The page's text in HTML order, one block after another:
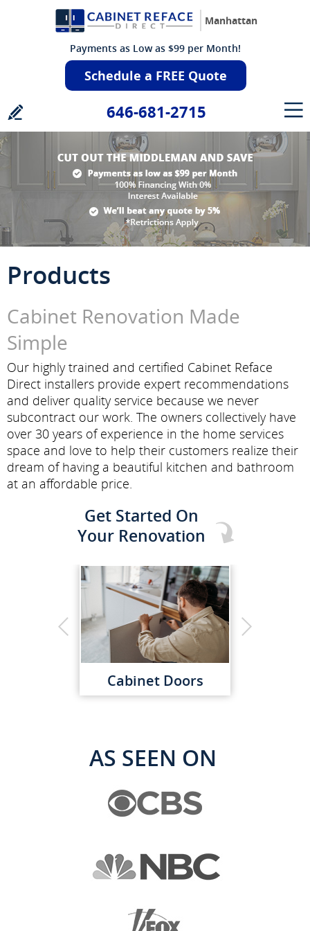
Manhattan
Payments as Low as $99 per Month!
Schedule a FREE Quote
646-681-2715
Products
Cabinet Renovation Made
Simple
Our highly trained and certified Cabinet Reface
Direct installers provide expert recommendations
and deliver quality service because we never
subcontract our work. The owners collectively have
over 30 years of experience in the home services
space and love to help their customers realize their
dream of having a beautiful kitchen and bathroom
at an affordable price.
Get Started On
Your Renovation
Cabinet Doors
AS SEEN ON